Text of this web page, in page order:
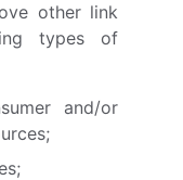
other link
types of
and/or